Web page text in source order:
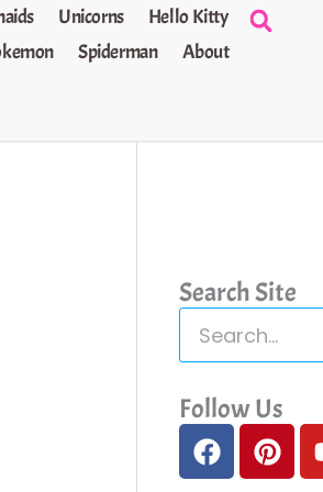
Unicorns
Hello Kitty
Spiderman About
Search Site
e
a
c
Follow Us
F
a
P
i